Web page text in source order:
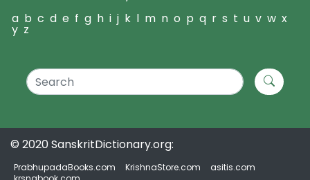
a b c d e f g h i j k l m n o p q r s t u v w x
y z
© 2020 SanskritDictionary.org:
PrabhupadaBooks.com KrishnaStore.com
asitis.com